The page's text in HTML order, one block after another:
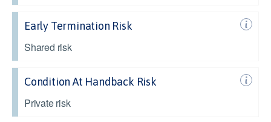
Early Termination Risk
Shared risk
Condition At Handback Risk
Private risk